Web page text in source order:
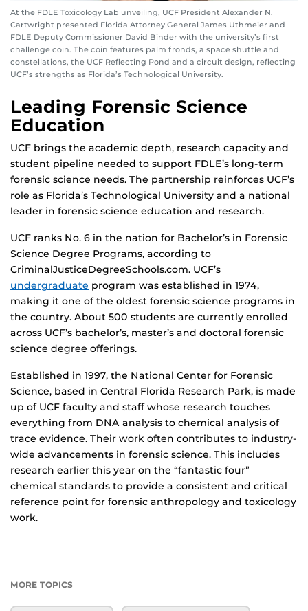
At the FDLE Toxicology Lab unveiling, UCF President Alexander N.
Cartwright presented Florida Attorney General James Uthmeier and
FDLE Deputy Commissioner David Binder with the university’s first
challenge coin. The coin features palm fronds, a space shuttle and
constellations, the UCF Reflecting Pond and a circuit design, reflecting
UCF’s strengths as Florida’s Technological University.
Leading Forensic Science
Education
UCF brings the academic depth, research capacity and
student pipeline needed to support FDLE’s long-term
forensic science needs. The partnership reinforces UCF’s
role as Florida’s Technological University and a national
leader in forensic science education and research.
UCF ranks No. 6 in the nation for Bachelor’s in Forensic
Science Degree Programs, according to
CriminalJusticeDegreeSchools.com. UCF’s
undergraduate program was established in 1974,
making it one of the oldest forensic science programs in
the country. About 500 students are currently enrolled
across UCF’s bachelor’s, master’s and doctoral forensic
science degree offerings.
Established in 1997, the National Center for Forensic
Science, based in Central Florida Research Park, is made
up of UCF faculty and staff whose research touches
everything from DNA analysis to chemical analysis of
trace evidence. Their work often contributes to industry-
wide advancements in forensic science. This includes
research earlier this year on the “fantastic four”
chemical standards to provide a consistent and critical
reference point for forensic anthropology and toxicology
work.
MORE TOPICS